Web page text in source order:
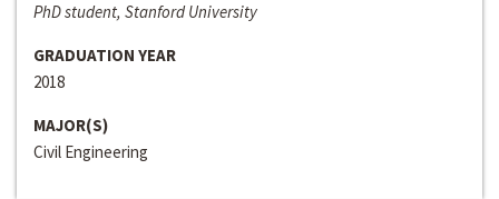
PhD student, Stanford University
GRADUATION YEAR
2018
MAJOR(S)
Civil Engineering